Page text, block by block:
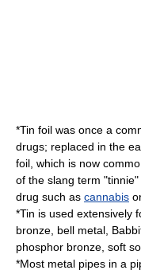
*Tin foil was once a
drugs; replaced in the
foil , which is now
of the slang term "tinnie"
drug such as cannabis
*Tin is used extensively
bronze bell metal
phosphor bronze , soft
*Most metal pipes in a